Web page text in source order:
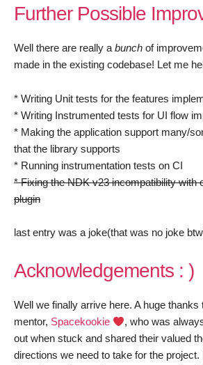
Further Possible
Well there are really a bunch of
made in the existing codebase! Let me
* Writing Unit tests for the features
* Writing Instrumented tests for UI flow
* Making the application support many/
that the library supports
* Running instrumentation tests on CI
* Fixing the NDK v23 incompatibility with
plugin
last entry was a joke(that was no joke
Acknowledgements : )
Well we finally arrive here. A huge
mentor, Spacekookie
, who was
out when stuck and shared their valued
directions we need to take for the